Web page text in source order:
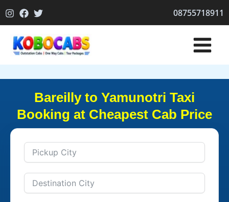
to
08755718911
Bareilly to Yamunotri Taxi
Booking at Cheapest Cab Price